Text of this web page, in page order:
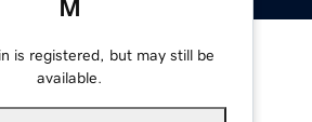
M
is registered, but may still be
available.